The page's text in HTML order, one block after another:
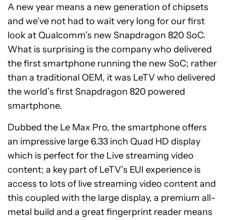
A new year means a new generation of chipsets
and we’ve not had to wait very long for our first
look at Qualcomm’s new Snapdragon 820 SoC.
What is surprising is the company who delivered
the first smartphone running the new SoC; rather
than a traditional OEM, it was LeTV who delivered
the world’s first Snapdragon 820 powered
smartphone.
Dubbed the Le Max Pro, the smartphone offers
an impressive large 6.33 inch Quad HD display
which is perfect for the Live streaming video
content; a key part of LeTV’s EUI experience is
access to lots of live streaming video content and
this coupled with the large display, a premium all-
metal build and a great fingerprint reader means